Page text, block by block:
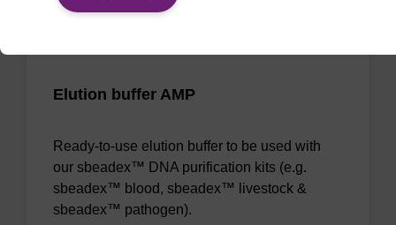
Elution buffer AMP
Ready-to-use elution buffer to be used with
our sbeadex™ DNA purification kits (e.g.
sbeadex™ blood, sbeadex™ livestock &
sbeadex™ pathogen).